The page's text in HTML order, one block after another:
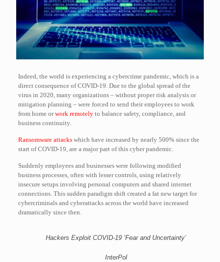
Indeed, the world is experiencing a cybercrime pandemic, which is a
direct consequence of COVID-19. Due to the global spread of the
virus in 2020, many organizations – without proper risk analysis or
mitigation planning – were forced to send their employees to work
from home orwork remotelyto balance safety, compliance, and
business continuity.
Ransomware attackswhich have increased by nearly 500% since the
start of COVID-19, are a major part of this cyber pandemic.
Suddenly employees and businesses were following modified
business processes, often with lesser controls, using relatively
insecure setups involving personal computers and shared internet
connections. This sudden paradigm shift created a fat new target for
cybercriminals and cyberattacks across the world have increased
dramatically since then.
Hackers Exploit COVID-19 ‘Fear and Uncertainty’
InterPol